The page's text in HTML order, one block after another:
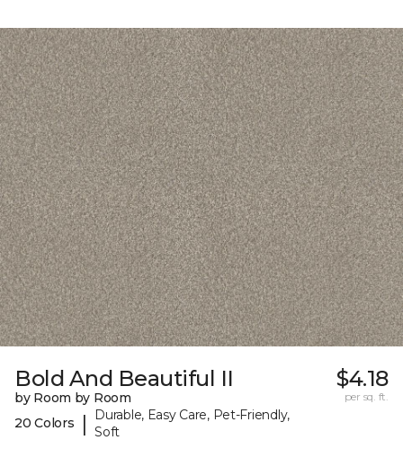
Bold And Beautiful II
by Room by Room
20 Colors
|
Durable, Easy Care, Pet-Friendly,
Soft
$4.18
per sq. ft.